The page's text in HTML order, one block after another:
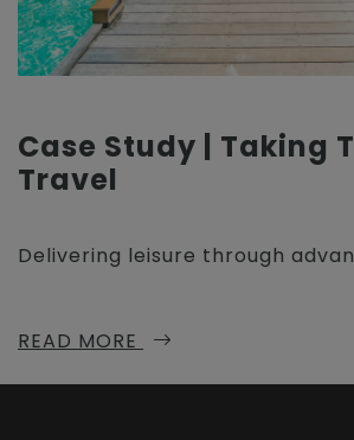
Case Study | Taking
Travel
Delivering leisure through
READ MORE